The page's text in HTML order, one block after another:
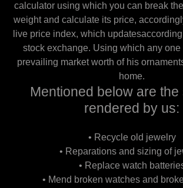
calculator using which you can break
weight and calculate its price,
live price index, which
stock exchange. Using which any
prevailing market worth of his
home.
Mentioned below are
rendered by us:
• Recycle old jewelry
• Reparations and sizing of
• Replace watch
• Mend broken watches and